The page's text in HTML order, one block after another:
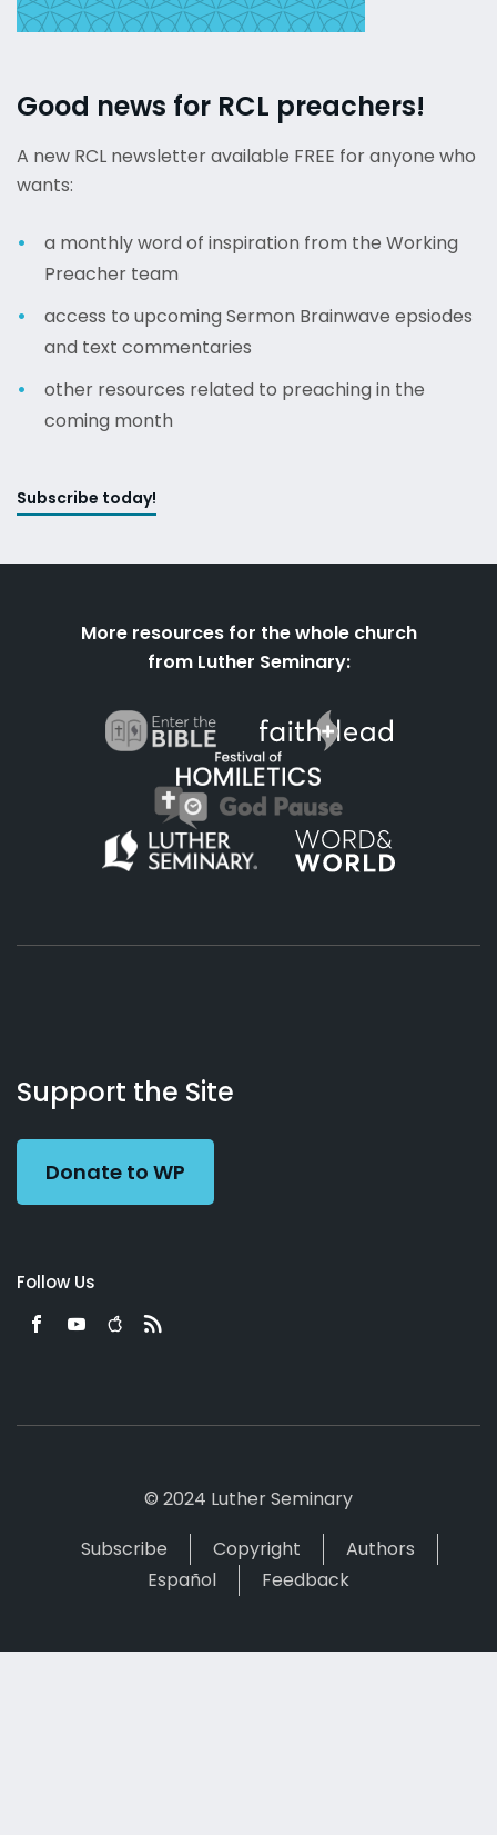
Good news for RCL preachers!
A new RCL newsletter available FREE for anyone who
wants:
a monthly word of inspiration from the Working
Preacher team
access to upcoming Sermon Brainwave epsiodes
and text commentaries
other resources related to preaching in the
coming month
Subscribe today!
More resources for the whole church
from Luther Seminary:
Working
Preacher
Us
Support the Site
Donate to WP
Follow Us
© 2024 Luther Seminary
Subscribe
Copyright
Authors
Español
Feedback